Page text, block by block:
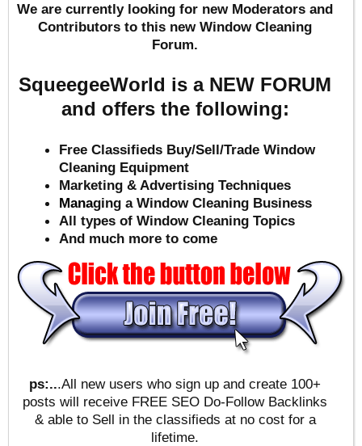
We are currently looking for new Moderators and
Contributors to this new Window Cleaning
Forum.
SqueegeeWorld is a NEW FORUM
and offers the following:
Free Classifieds Buy/Sell/Trade Window
Cleaning Equipment
Marketing & Advertising Techniques
Managing a Window Cleaning Business
All types of Window Cleaning Topics
And much more to come
ps:...All new users who sign up and create 100+
posts will receive FREE SEO Do-Follow Backlinks
& able to Sell in the classifieds at no cost for a
lifetime.